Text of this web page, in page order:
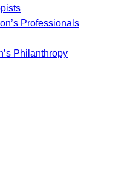
Professionals
Philanthropy